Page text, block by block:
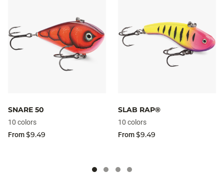
SNARE 50
10 colors
From$9.49
SLAB RAP®
10 colors
From$9.49